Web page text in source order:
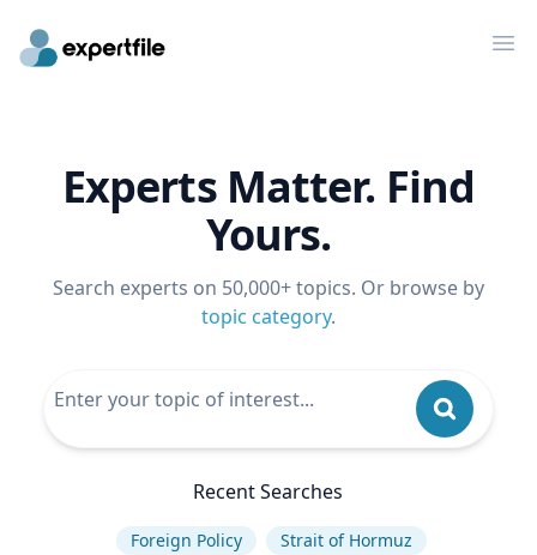
Experts Matter. Find
Yours.
Search experts on 50,000+ topics. Or browse by
topic category.
Recent Searches
Foreign Policy
Strait of Hormuz